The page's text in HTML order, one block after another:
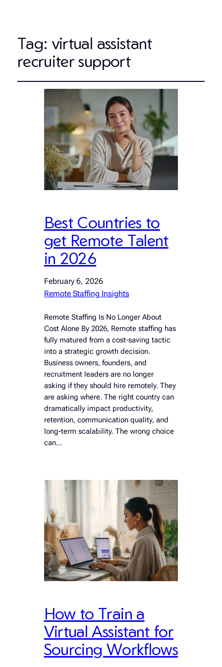
Tag: virtual assistant
recruiter support
Best Countries to
get Remote Talent
in 2026
February 6, 2026
Remote Staffing Insights
Remote Staffing Is No Longer About
Cost Alone By 2026, Remote staffing has
fully matured from a cost-saving tactic
into a strategic growth decision.
Business owners, founders, and
recruitment leaders are no longer
asking if they should hire remotely. They
are asking where. The right country can
dramatically impact productivity,
retention, communication quality, and
long-term scalability. The wrong choice
can…
How to Train a
Virtual Assistant for
Sourcing Workflows